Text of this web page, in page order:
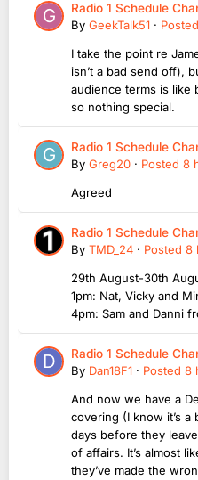
Radio 1 Schedule
By GeekTalk51 · Posted
I take the point re
isn’t a bad send off),
audience terms is like
so nothing special.
Radio 1 Schedule
By Greg20 · Posted 8
Agreed
Radio 1 Schedule
By TMD_24 · Posted 8
29th August-30th
1pm: Nat, Vicky and
4pm: Sam and Danni
Radio 1 Schedule
By Dan18F1 · Posted 8
And now we have a
covering (I know it’s
days before they
of affairs. It’s almost
they’ve made the